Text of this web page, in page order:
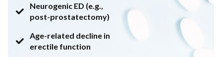
Neurogenic ED (e.g.,
post-prostatectomy)
Age-related decline in
erectile function